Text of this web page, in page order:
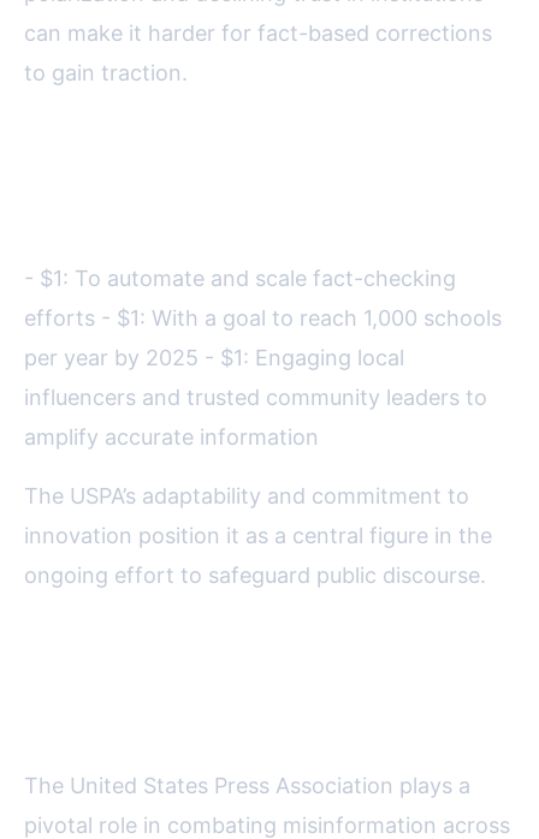
can make it harder for fact-based corrections
to gain traction.
- $1: To automate and scale fact-checking
efforts - $1: With a goal to reach 1,000 schools
per year by 2025 - $1: Engaging local
influencers and trusted community leaders to
amplify accurate information
The USPA’s adaptability and commitment to
innovation position it as a central figure in the
ongoing effort to safeguard public discourse.
The United States Press Association plays a
pivotal role in combating misinformation across